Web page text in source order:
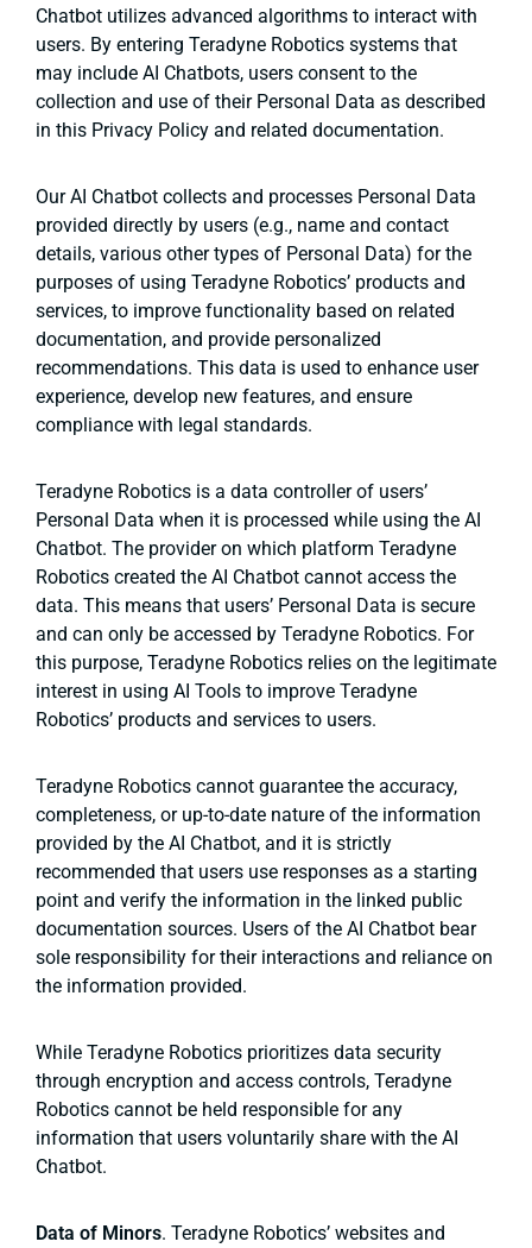
Chatbot utilizes advanced algorithms to interact with
users. By entering Teradyne Robotics systems that
may include AI Chatbots, users consent to the
collection and use of their Personal Data as described
in this Privacy Policy and related documentation.
Our AI Chatbot collects and processes Personal Data
provided directly by users (e.g., name and contact
details, various other types of Personal Data) for the
purposes of using Teradyne Robotics’ products and
services, to improve functionality based on related
documentation, and provide personalized
recommendations. This data is used to enhance user
experience, develop new features, and ensure
compliance with legal standards.
Teradyne Robotics is a data controller of users’
Personal Data when it is processed while using the AI
Chatbot. The provider on which platform Teradyne
Robotics created the AI Chatbot cannot access the
data. This means that users’ Personal Data is secure
and can only be accessed by Teradyne Robotics. For
this purpose, Teradyne Robotics relies on the legitimate
interest in using AI Tools to improve Teradyne
Robotics’ products and services to users.
Teradyne Robotics cannot guarantee the accuracy,
completeness, or up-to-date nature of the information
provided by the AI Chatbot, and it is strictly
recommended that users use responses as a starting
point and verify the information in the linked public
documentation sources. Users of the AI Chatbot bear
sole responsibility for their interactions and reliance on
the information provided.
While Teradyne Robotics prioritizes data security
through encryption and access controls, Teradyne
Robotics cannot be held responsible for any
information that users voluntarily share with the AI
Chatbot.
Data of Minors. Teradyne Robotics’ websites and